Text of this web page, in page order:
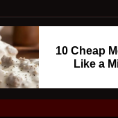
10 Cheap
Like a